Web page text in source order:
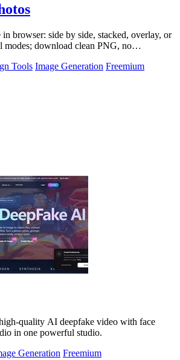
browser: side by side, stacked, overlay, or
modes; download clean PNG, no
Tools Image Generation Freemium
quality AI deepfake video with face
in one powerful studio.
Generation Freemium